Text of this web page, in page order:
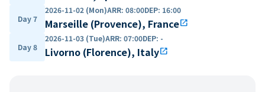
Day 7
2026-11-02 (Mon)ARR: 08:00DEP: 16:00
Marseille (Provence), Franceopen_in_new
Day 8
2026-11-03 (Tue)ARR: 07:00DEP: -
Livorno (Florence), Italyopen_in_new